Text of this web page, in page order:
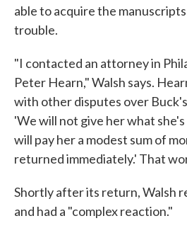
able to acquire the
trouble.
"I contacted an attorney in
Peter Hearn," Walsh says.
with other disputes over
'We will not give her what
will pay her a modest sum of
returned immediately.' That
Shortly after its return, Walsh
and had a "complex reaction."